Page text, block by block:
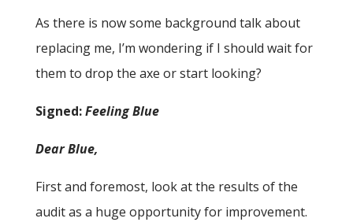
As there is now some background talk about
replacing me, I’m wondering if I should wait for
them to drop the axe or start looking?
Signed:Feeling Blue
Dear Blue,
First and foremost, look at the results of the
audit as a huge opportunity for improvement.